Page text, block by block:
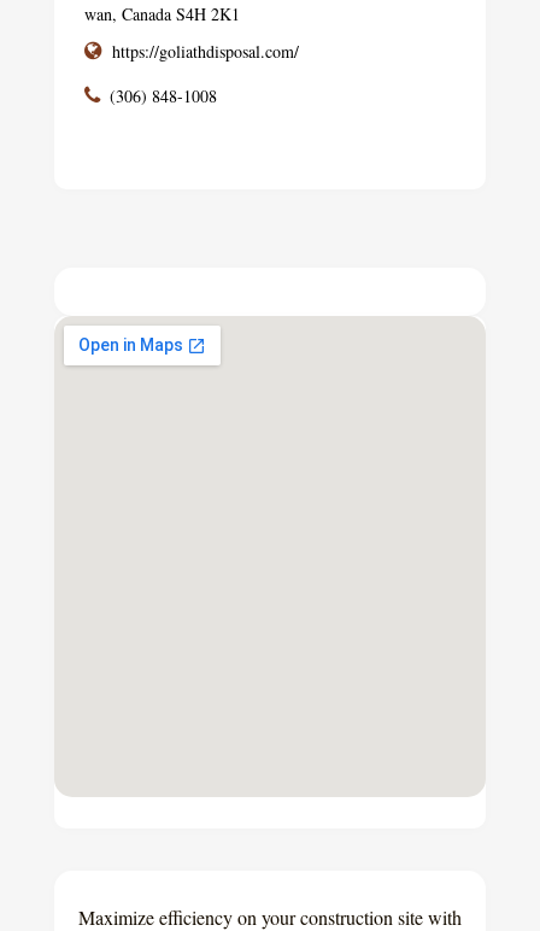
wan, Canada S4H 2K1
https://goliathdisposal.com/
(306) 848-1008
Maximize efficiency on your construction site with